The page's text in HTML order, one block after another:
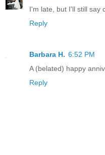
I'm late, but I'll still say
Reply
Barbara H. 6:52 PM
A (belated) happy
Reply